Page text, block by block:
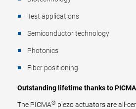
Test applications
Semiconductor technology
Photonics
Fiber positioning
Outstanding lifetime thanks to PICMA
The PICMA® piezo actuators are all-